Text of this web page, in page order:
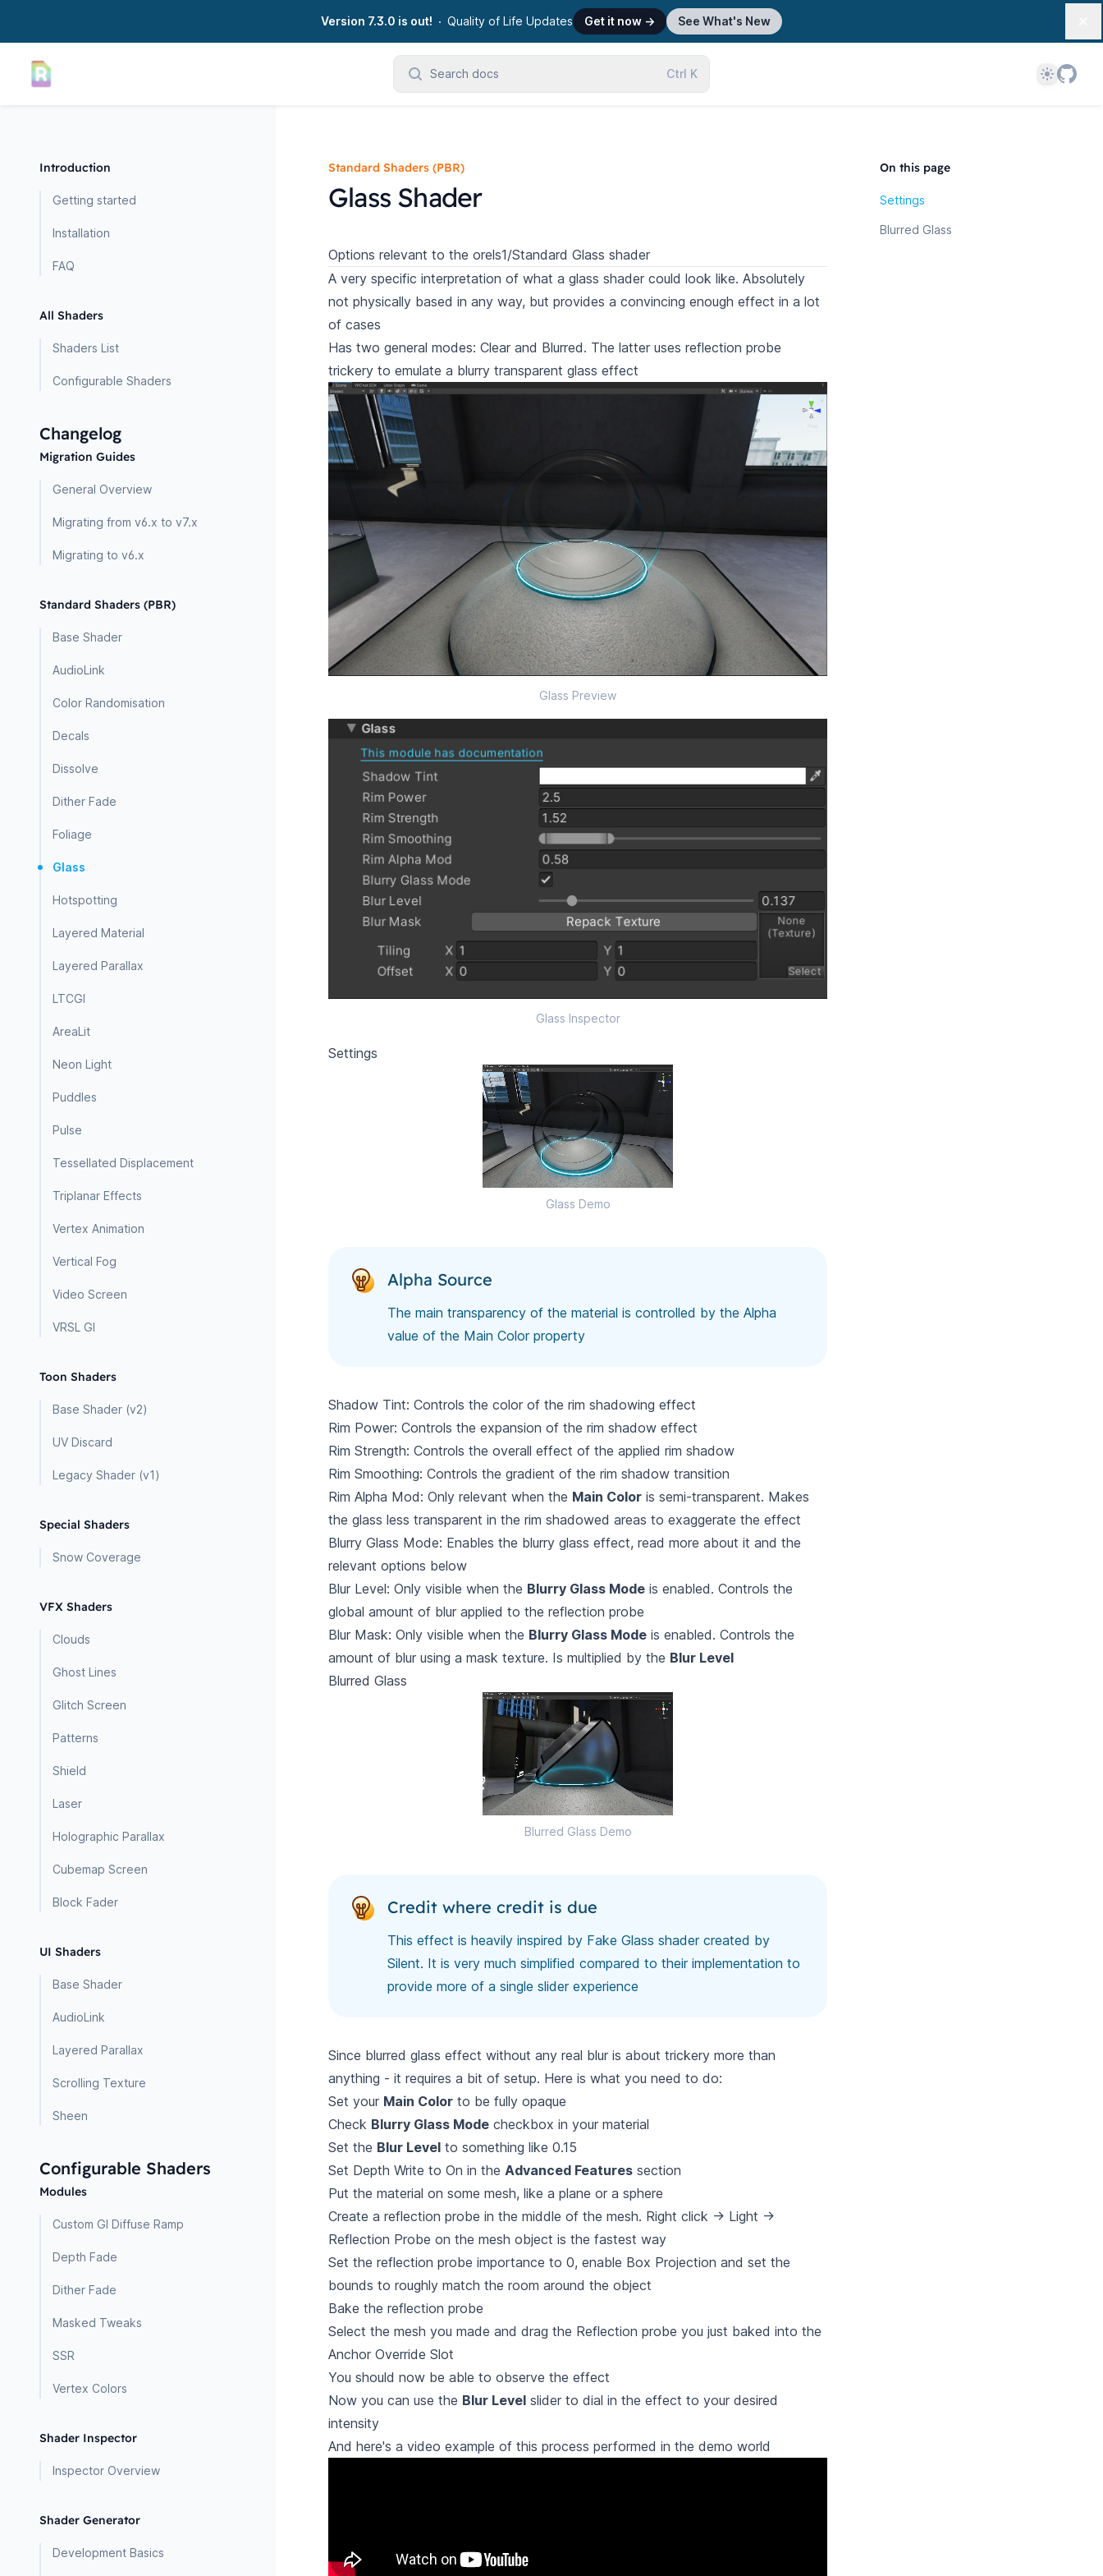
Version 7.3.0 is out! Quality of Life Updates Get it now → See What's New
Search docs Ctrl K Theme
Introduction
Getting started
Installation
FAQ
All Shaders
Shaders List
Configurable Shaders
Changelog
Migration Guides
General Overview
Migrating from v6.x to v7.x
Migrating to v6.x
Standard Shaders (PBR)
Base Shader
AudioLink
Color Randomisation
Decals
Dissolve
Dither Fade
Foliage
Glass
Hotspotting
Layered Material
Layered Parallax
LTCGI
AreaLit
Neon Light
Puddles
Pulse
Tessellated Displacement
Triplanar Effects
Vertex Animation
Vertical Fog
Video Screen
VRSL GI
Toon Shaders
Base Shader (v2)
UV Discard
Legacy Shader (v1)
Special Shaders
Snow Coverage
VFX Shaders
Clouds
Ghost Lines
Glitch Screen
Patterns
Shield
Laser
Holographic Parallax
Cubemap Screen
Block Fader
UI Shaders
Base Shader
AudioLink
Layered Parallax
Scrolling Texture
Sheen
Configurable Shaders
Modules
Custom GI Diffuse Ramp
Depth Fade
Dither Fade
Masked Tweaks
SSR
Vertex Colors
Shader Inspector
Inspector Overview
Shader Generator
Development Basics
Standard Shaders (PBR)
Glass Shader
Options relevant to the orels1/Standard Glass shader
A very specific interpretation of what a glass shader could look like. Absolutely
not physically based in any way, but provides a convincing enough effect in a lot
of cases
Has two general modes: Clear and Blurred. The latter uses reflection probe
trickery to emulate a blurry transparent glass effect
Glass Preview
Glass Inspector
Settings
Glass Demo
Alpha Source
The main transparency of the material is controlled by the Alpha
value of the Main Color property
Shadow Tint: Controls the color of the rim shadowing effect
Rim Power: Controls the expansion of the rim shadow effect
Rim Strength: Controls the overall effect of the applied rim shadow
Rim Smoothing: Controls the gradient of the rim shadow transition
Rim Alpha Mod: Only relevant when the Main Color is semi-transparent. Makes
the glass less transparent in the rim shadowed areas to exaggerate the effect
Blurry Glass Mode: Enables the blurry glass effect, read more about it and the
relevant options below
Blur Level: Only visible when the Blurry Glass Mode is enabled. Controls the
global amount of blur applied to the reflection probe
Blur Mask: Only visible when the Blurry Glass Mode is enabled. Controls the
amount of blur using a mask texture. Is multiplied by the Blur Level
Blurred Glass
Blurred Glass Demo
Credit where credit is due
This effect is heavily inspired by Fake Glass shader created by
Silent. It is very much simplified compared to their implementation to
provide more of a single slider experience
Since blurred glass effect without any real blur is about trickery more than
anything - it requires a bit of setup. Here is what you need to do:
Set your Main Color to be fully opaque
Check Blurry Glass Mode checkbox in your material
Set the Blur Level to something like 0.15
Set Depth Write to On in the Advanced Features section
Put the material on some mesh, like a plane or a sphere
Create a reflection probe in the middle of the mesh. Right click -> Light ->
Reflection Probe on the mesh object is the fastest way
Set the reflection probe importance to 0, enable Box Projection and set the
bounds to roughly match the room around the object
Bake the reflection probe
Select the mesh you made and drag the Reflection probe you just baked into the
Anchor Override Slot
You should now be able to observe the effect
Now you can use the Blur Level slider to dial in the effect to your desired
intensity
And here's a video example of this process performed in the demo world
On this page
Settings
Blurred Glass